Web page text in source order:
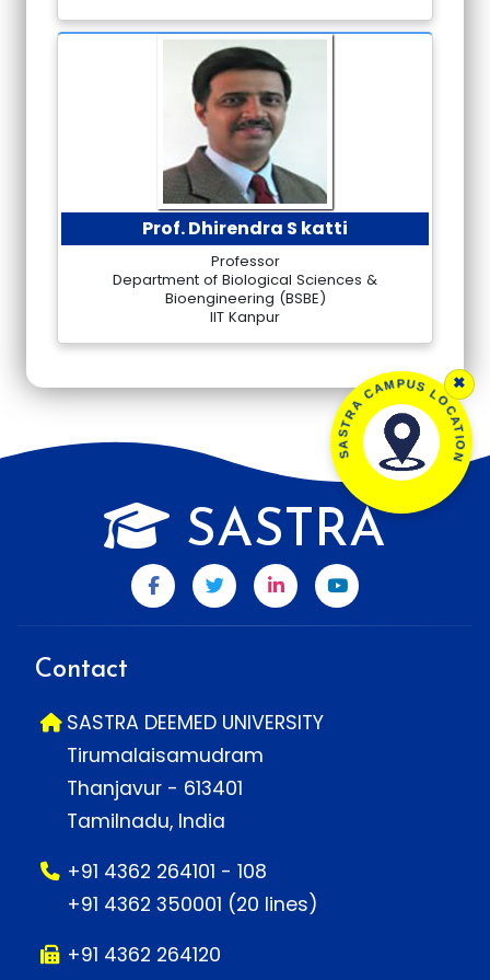
Prof. Dhirendra S katti
Professor
Department of Biological Sciences &
Bioengineering (BSBE)
IIT Kanpur
SASTRA
Contact
SASTRA DEEMED UNIVERSITY
Tirumalaisamudram
Thanjavur - 613401
Tamilnadu, India
+91 4362 264101 - 108
+91 4362 350001 (20 lines)
+91 4362 264120
×
SASTRA CAMPUS LOCATION